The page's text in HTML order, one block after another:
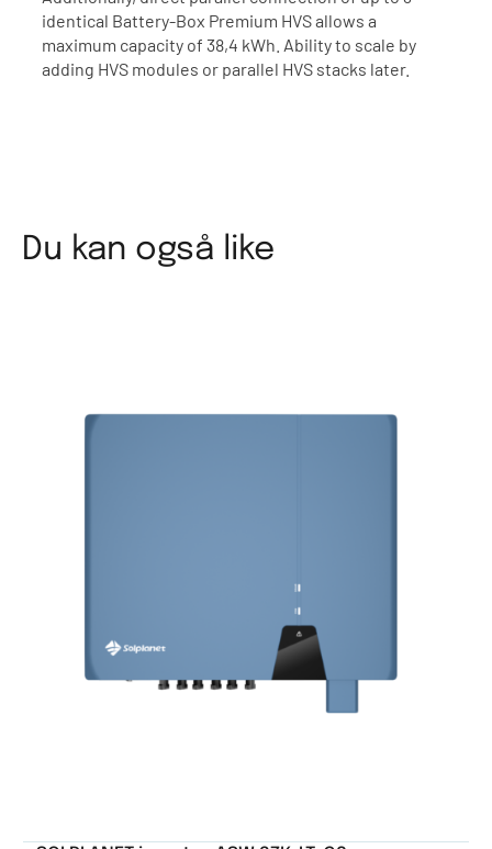
identical Battery-Box Premium HVS allows a
maximum capacity of 38,4 kWh. Ability to scale by
adding HVS modules or parallel HVS stacks later.
Du kan også like